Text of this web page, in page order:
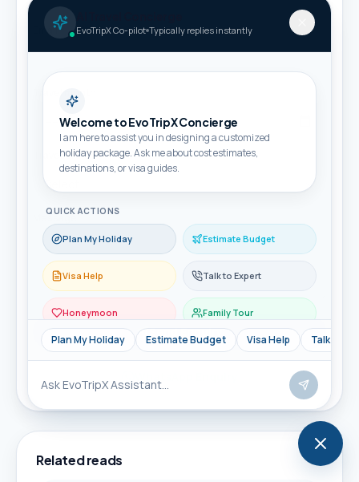
Email
Travel month
Travellers
Message
Send Enquiry
Related reads
EvoTripX Co-pilot Typically replies instantly
Welcome to EvoTripX Concierge
I am here to assist you in designing a customized
holiday package. Ask me about cost estimates,
destinations, or visa guides.
QUICK ACTIONS
Plan My Holiday Estimate Budget
Visa Help Talk to Expert
Honeymoon Family Tour
Plan My Holiday Estimate Budget Visa Help Talk to